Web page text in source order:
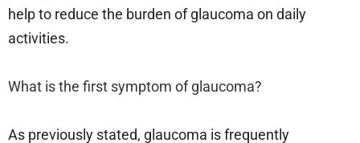
help to reduce the burden of glaucoma on daily
activities.
What is the first symptom of glaucoma?
As previously stated, glaucoma is frequently